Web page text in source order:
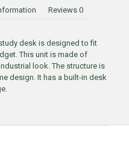
Reviews 0
desk is designed to fit
This unit is made of
look. The structure is
design. It has a built-in desk